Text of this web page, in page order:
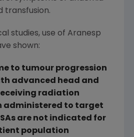
transfusion.
studies, use of Aranesp
shown:
to tumour progression
advanced head and
radiation
administered to target
are not indicated for
population